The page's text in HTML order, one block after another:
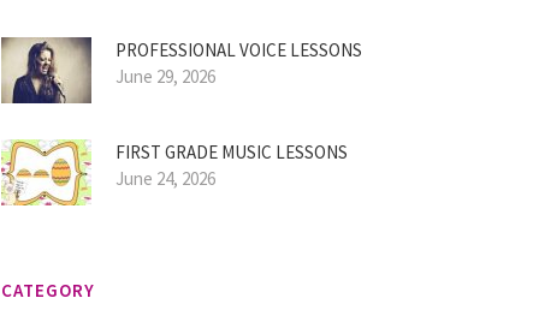
PROFESSIONAL VOICE LESSONS
June 29, 2026
FIRST GRADE MUSIC LESSONS
June 24, 2026
CATEGORY